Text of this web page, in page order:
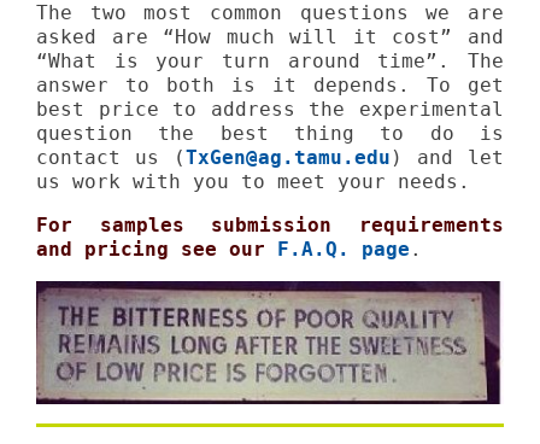
The two most common questions we are
asked are “How much will it cost” and
“What is your turn around time”. The
answer to both is it depends. To get
best price to address the experimental
question the best thing to do is
contact us (TxGen@ag.tamu.edu ) and let
us work with you to meet your needs.
For samples submission requirements
and pricing see our
F.A.Q. page .